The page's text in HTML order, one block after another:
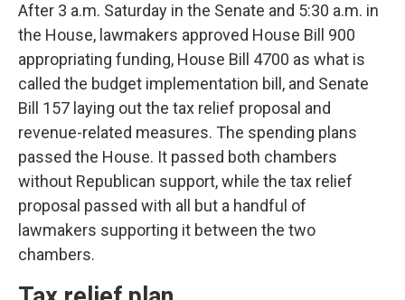
After 3 a.m. Saturday in the Senate and 5:30 a.m. in
the House, lawmakers approved House Bill 900
appropriating funding, House Bill 4700 as what is
called the budget implementation bill, and Senate
Bill 157 laying out the tax relief proposal and
revenue-related measures. The spending plans
passed the House. It passed both chambers
without Republican support, while the tax relief
proposal passed with all but a handful of
lawmakers supporting it between the two
chambers.